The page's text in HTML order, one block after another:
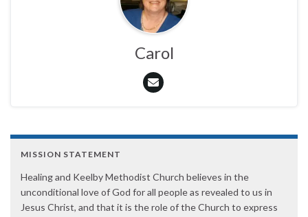
Carol
MISSION STATEMENT
Healing and Keelby Methodist Church believes in the
unconditional love of God for all people as revealed to us in
Jesus Christ, and that it is the role of the Church to express